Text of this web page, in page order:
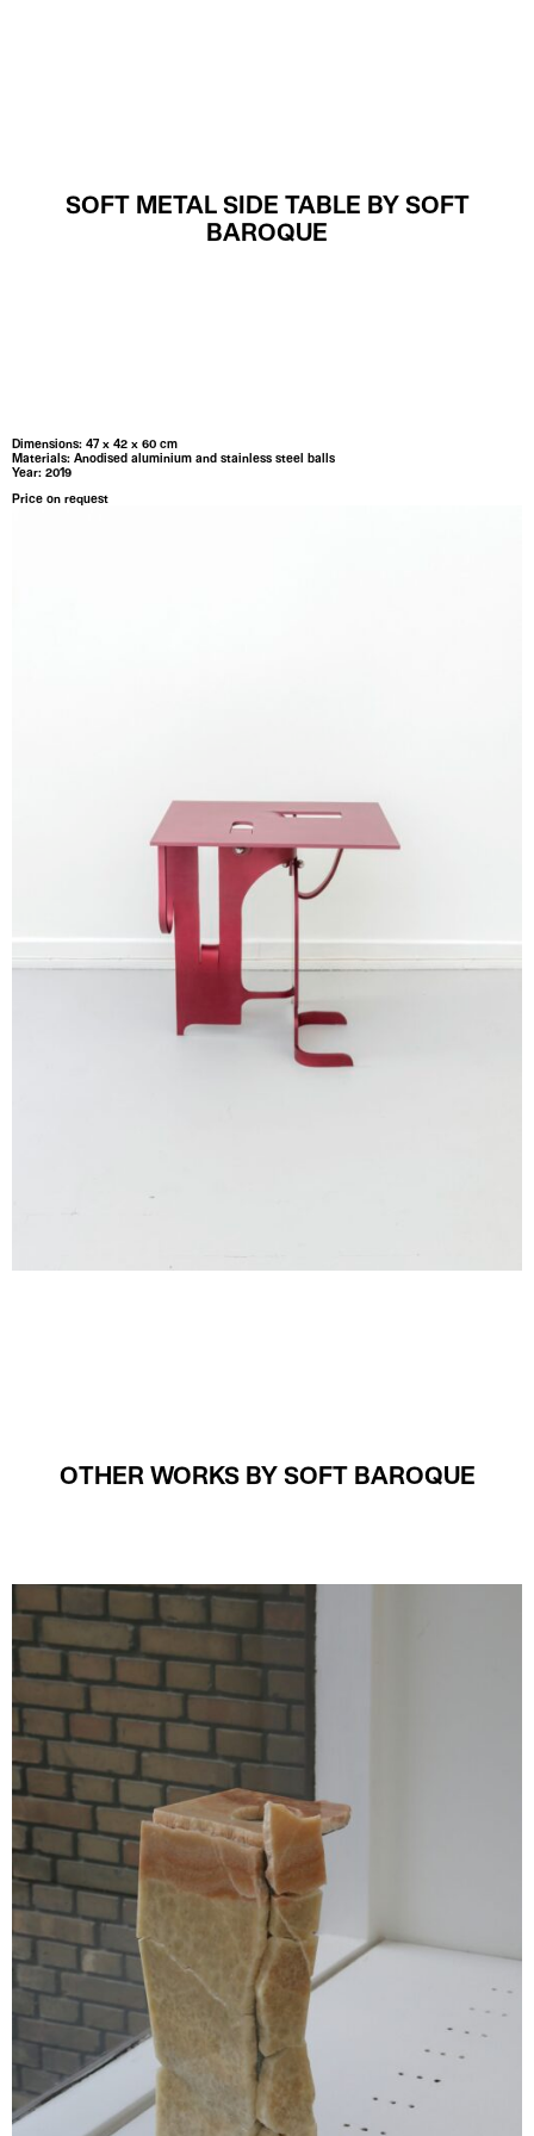
SOFT METAL SIDE TABLE BY SOFT
BAROQUE
Dimensions: 47 x 42 x 60 cm
Materials: Anodised aluminium and stainless steel balls
Year: 2019
Price on request
OTHER WORKS BY SOFT BAROQUE